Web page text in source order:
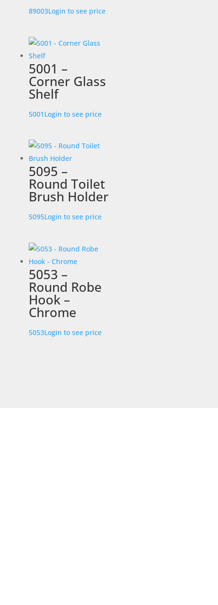
89003Login to see price
5001 –
Corner Glass
Shelf
5001Login to see price
5095 –
Round Toilet
Brush Holder
5095Login to see price
5053 –
Round Robe
Hook –
Chrome
5053Login to see price